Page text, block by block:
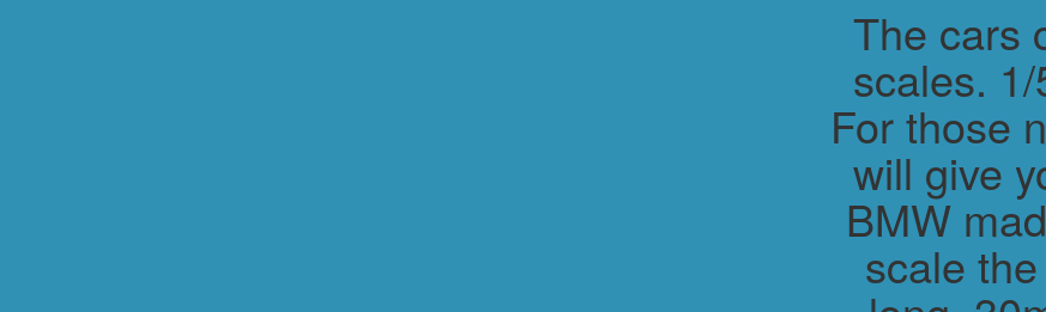
The cars
scales.
For those
will give
BMW
scale